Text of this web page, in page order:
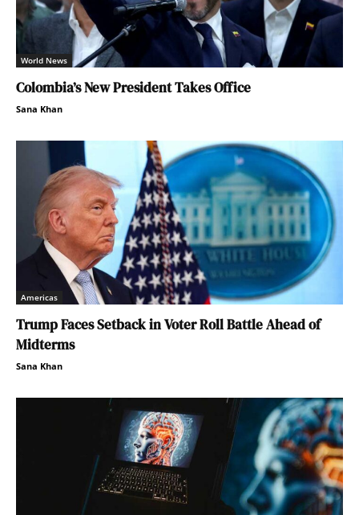
World News
Colombia’s New President Takes Office
Sana Khan
Americas
Trump Faces Setback in Voter Roll Battle Ahead of
Midterms
Sana Khan